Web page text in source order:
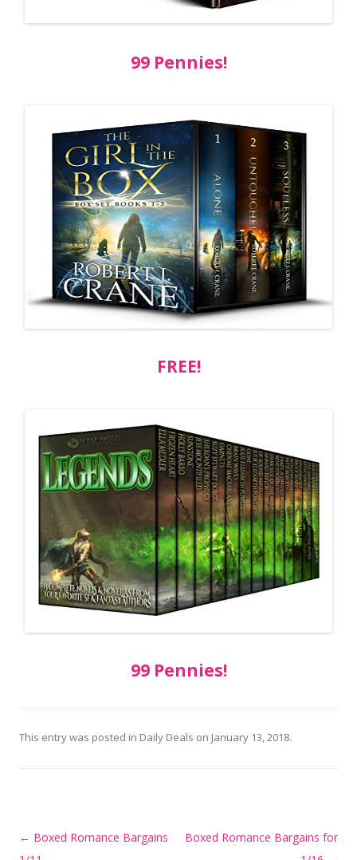
99 Pennies!
FREE!
99 Pennies!
This entry was posted in Daily Deals on January 13, 2018.
Post
← Boxed Romance Bargains
Boxed Romance Bargains for